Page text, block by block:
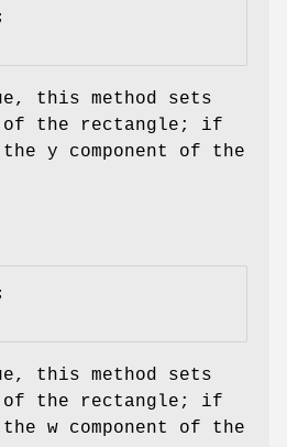
this method sets
of the rectangle; if
y component of the
this method sets
of the rectangle; if
w component of the